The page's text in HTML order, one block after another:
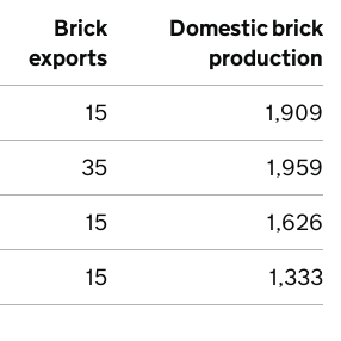
Brick
exports
Domestic brick
production
15
1,909
35
1,959
15
1,626
15 1,333